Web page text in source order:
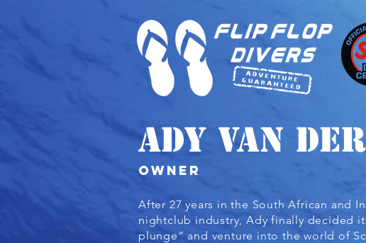
Ady van
owner
After 27 years in the South African and
nightclub industry, Ady finally decided
plunge” and venture into the world of